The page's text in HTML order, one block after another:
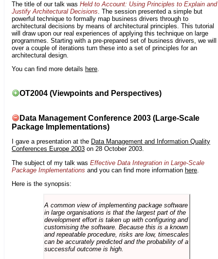
The title of our talk was Held to Account: Using Principles to Explain and
Justify Architectural Decisions. The session presented a simple but
powerful technique to formally map business drivers through to
architectural decisions by means of architectural principles. This tutorial
will draw upon our real experiences of applying this technique on large
programmes. Starting with a pre-prepared set of business drivers, we will
over a couple of iterations turn these into a set of principles for an
architectural design.
You can find more details here.
OT2004 (Viewpoints and Perspectives)
Data Management Conference 2003 (Large-Scale
Package Implementations)
I gave a presentation at the Data Management and Information Quality
Conferences Europe 2003 on 28 October 2003.
The subject of my talk was Effective Data Integration in Large-Scale
Package Implementations and you can find more information here
Here is the synopsis:
A common view of implementing package software
in large organisations is that the largest part of the
development effort is taken up with configuring and
customising the software. Because this is a known
and repeatable procedure, risks are low, timescales
can be accurately predicted and the probability of a
successful outcome is high.